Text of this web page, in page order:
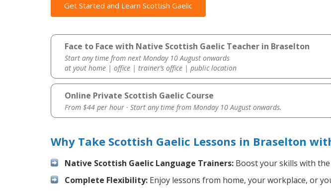
Get Started and Learn Scottish Gaelic
Face to Face with Native Scottish Gaelic Teacher in Braselton
Start any time from next Monday 10 August onwards
at yout home | office | trainer’s office | public location
Online Private Scottish Gaelic Course
From $44 per hour · Start any time from Monday 10 August onwards.
Why Take Scottish Gaelic Lessons in Braselton
Native Scottish Gaelic Language Trainers: Boost your skills with
Complete Flexibility: Enjoy lessons from home, your workplace, or